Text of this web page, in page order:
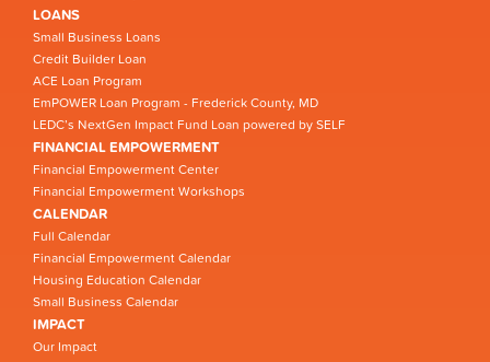
LOANS
Small Business Loans
Credit Builder Loan
ACE Loan Program
EmPOWER Loan Program - Frederick County, MD
LEDC’s NextGen Impact Fund Loan powered by SELF
FINANCIAL EMPOWERMENT
Financial Empowerment Center
Financial Empowerment Workshops
CALENDAR
Full Calendar
Financial Empowerment Calendar
Housing Education Calendar
Small Business Calendar
IMPACT
Our Impact